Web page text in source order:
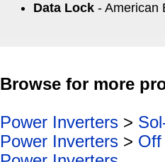
Data Lock - American
Browse for more
Power Inverters >
Power Inverters >